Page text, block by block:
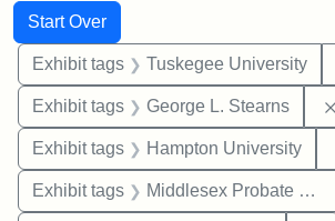
Search
Search Constraints
Start Over
You searched for:
Exhibit tags Tuskegee University
Exhibit tags George L. Stearns
Exhibit tags Hampton University
Exhibit tags Middlesex Probate and Family Court